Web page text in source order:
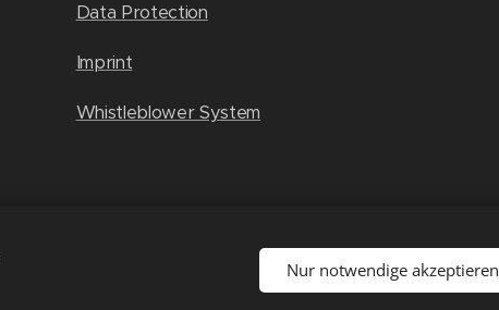
Data Protection
Imprint
Whistleblower System
Nur notwendige akzeptieren